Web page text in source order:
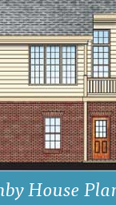
PLANS
House